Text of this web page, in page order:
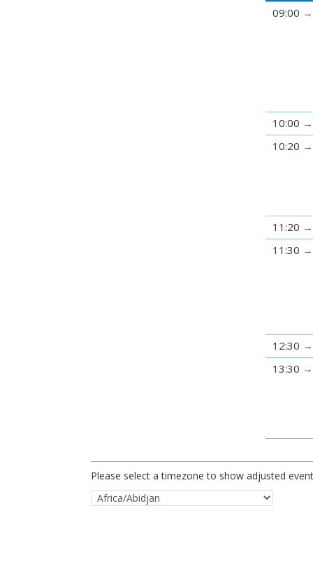
09:00
10:00
10:20
11:20
11:30
12:30
13:30
Please select a timezone to show adjusted